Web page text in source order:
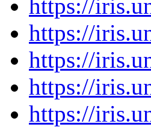
https://
https://
https://
https://
https://